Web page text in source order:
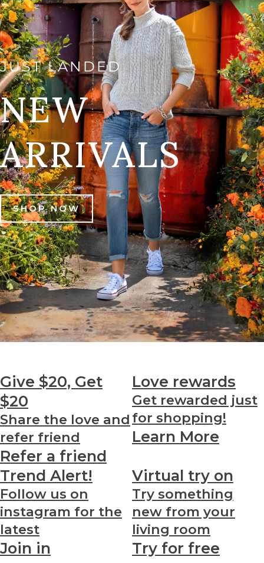
JUST LANDED
NEW
ARRIVALS
SHOP NOW
Give $20, Get
$20
Share the love and
refer friend
Refer a friend
Love rewards
Get rewarded just
for shopping!
Learn More
Trend Alert!
Follow us on
instagram for the
latest
Join in
Virtual try on
Try something
new from your
living room
Try for free